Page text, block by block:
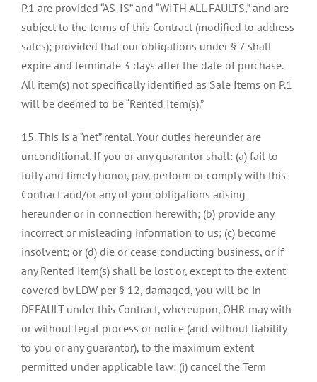
P.1 are provided “AS-IS” and “WITH ALL FAULTS,” and are
subject to the terms of this Contract (modified to address
sales); provided that our obligations under § 7 shall
expire and terminate 3 days after the date of purchase.
All item(s) not specifically identified as Sale Items on P.1
will be deemed to be “Rented Item(s).”
15. This is a “net” rental. Your duties hereunder are
unconditional. If you or any guarantor shall: (a) fail to
fully and timely honor, pay, perform or comply with this
Contract and/or any of your obligations arising
hereunder or in connection herewith; (b) provide any
incorrect or misleading information to us; (c) become
insolvent; or (d) die or cease conducting business, or if
any Rented Item(s) shall be lost or, except to the extent
covered by LDW per § 12, damaged, you will be in
DEFAULT under this Contract, whereupon, OHR may with
or without legal process or notice (and without liability
to you or any guarantor), to the maximum extent
permitted under applicable law: (i) cancel the Term